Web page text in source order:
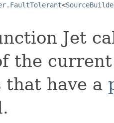
<
Jet
the
that have a